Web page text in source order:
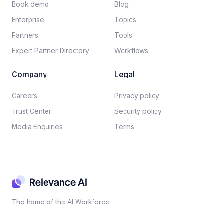
The home of the AI Workforce
Book demo
Enterprise
Partners
Expert Partner Directory
Blog
Topics
Tools
Workflows
Company
Careers​
Trust Center
Media Enquiries
Legal
Privacy policy​
Security policy​
Terms